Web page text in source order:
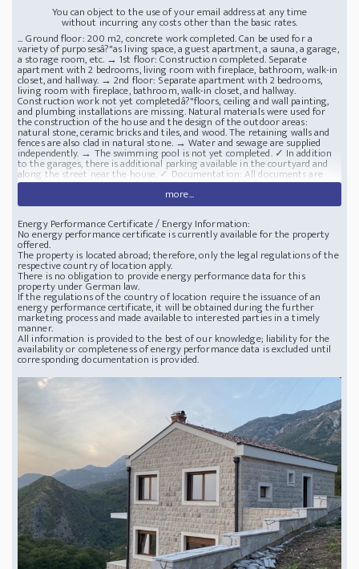
You can object to the use of your email address at any time
without incurring any costs other than the basic rates.
... Ground floor: 200 m2, concrete work completed. Can be used for a
variety of purposesâ?"as living space, a guest apartment, a sauna, a garage,
a storage room, etc. → 1st floor: Construction completed. Separate
apartment with 2 bedrooms, living room with fireplace, bathroom, walk-in
closet, and hallway. → 2nd floor: Separate apartment with 2 bedrooms,
living room with fireplace, bathroom, walk-in closet, and hallway.
Construction work not yet completedâ?"floors, ceiling and wall painting,
and plumbing installations are missing. Natural materials were used for
the construction of the house and the design of the outdoor areas:
natural stone, ceramic bricks and tiles, and wood. The retaining walls and
fences are also clad in natural stone. → Water and sewage are supplied
independently. → The swimming pool is not yet completed. ✓ In addition
to the garages, there is additional parking available in the courtyard ​​and
along the street near the house. ✓ Documentation: All documents are
complete and in order. ✓ A building permit is available for the house. ✓
The only thing missing is the registration of the completed house in the
land registry (this will be done prior to the sale). ✓ A second access road
can be constructed from the lower part of the property. Location : Budva:
3.5 km, Tivat Airport: 29 km, Podgorica Airport: 65 km. ➤ Shopping
facilities (supermarket, restaurants, pharmacy, sports complex with
horizontal bars, soccer and basketball courts, childrenâ?Ts playground with
swings, and shops) are located 1,200â?"1,900 meters from the house.
Distance to the beach: 2,200 m. New house 400m2 lot 509m2 BUDVA
beach 2 km
more...
Energy Performance Certificate / Energy Information:
No energy performance certificate is currently available for the property
offered.
The property is located abroad; therefore, only the legal regulations of the
respective country of location apply.
There is no obligation to provide energy performance data for this
property under German law.
If the regulations of the country of location require the issuance of an
energy performance certificate, it will be obtained during the further
marketing process and made available to interested parties in a timely
manner.
All information is provided to the best of our knowledge; liability for the
availability or completeness of energy performance data is excluded until
corresponding documentation is provided.